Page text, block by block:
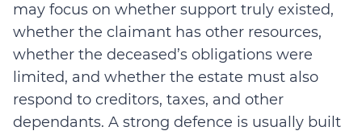
may focus on whether support truly existed,
whether the claimant has other resources,
whether the deceased’s obligations were
limited, and whether the estate must also
respond to creditors, taxes, and other
dependants. A strong defence is usually built